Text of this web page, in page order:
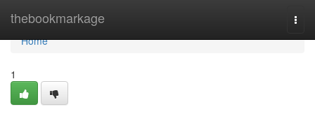
thebookmarkage
Home
Home
1